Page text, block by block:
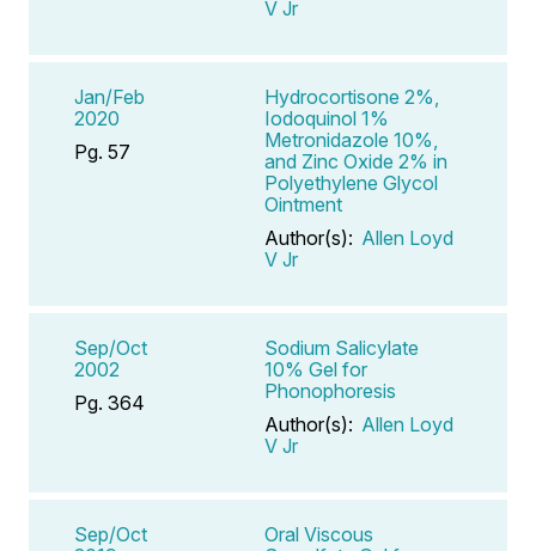
V Jr
Jan/Feb
2020
Pg. 57
Hydrocortisone 2%,
Iodoquinol 1%
Metronidazole 10%,
and Zinc Oxide 2% in
Polyethylene Glycol
Ointment
Author(s): Allen Loyd
V Jr
Sep/Oct
2002
Pg. 364
Sodium Salicylate
10% Gel for
Phonophoresis
Author(s): Allen Loyd
V Jr
Sep/Oct
Oral Viscous